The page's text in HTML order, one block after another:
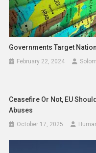
Governments Target
February 22, 2024
Ceasefire Or Not, EU
Abuses
October 17, 2025